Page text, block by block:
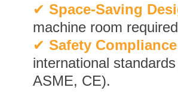
✔ Space-Saving
machine room
✔ Safety Compliance
international
ASME, CE).